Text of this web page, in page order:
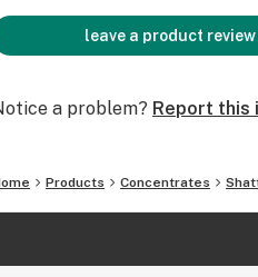
leave a product review
a problem? Report this
Products Concentrates